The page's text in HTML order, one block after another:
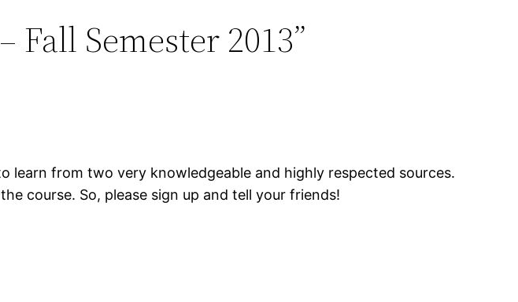
Fall Semester 2013”
learn from two very knowledgeable and highly respected sources.
course. So, please sign up and tell your friends!